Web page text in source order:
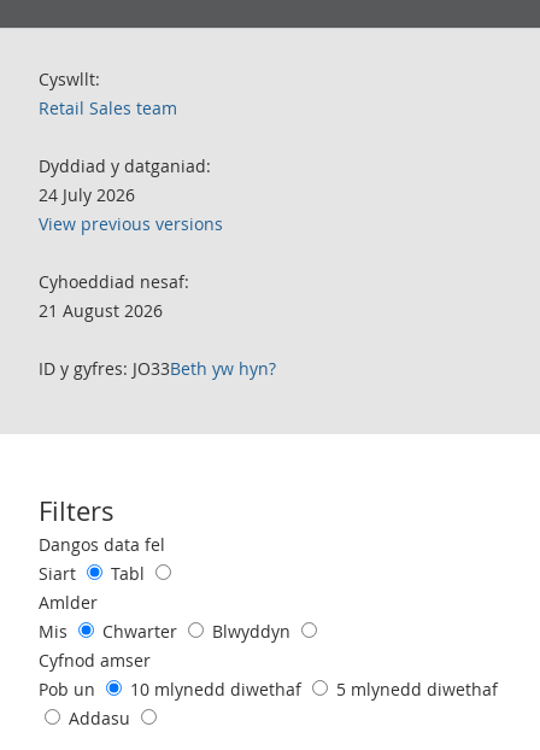
Cyswllt:
Retail Sales team
Dyddiad y datganiad:
24 July 2026
View previous versions
Cyhoeddiad nesaf:
21 August 2026
ID y gyfres: JO33Beth yw hyn?
Filters
Use these filters to interact with the following chart of data.
Dangos data fel
Siart
Tabl
Amlder
Mis
Chwarter
Blwyddyn
Cyfnod amser
Pob un
10 mlynedd diwethaf
5 mlynedd diwethaf
Addasu